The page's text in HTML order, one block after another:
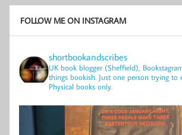
FOLLOW ME ON INSTAGRAM
shortbookandscribes
UK book blogger (Sheffield),
things bookish. Just one person trying to
Physical books only.